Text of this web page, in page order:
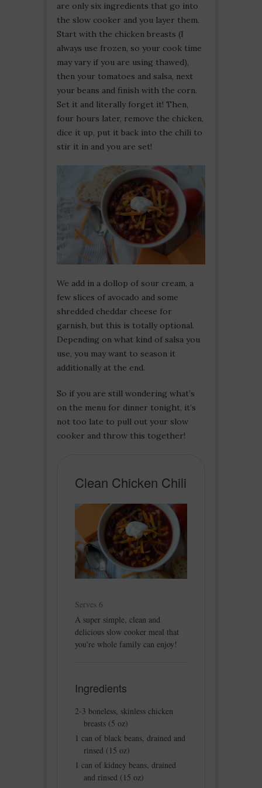
are only six ingredients that go into
the slow cooker and you layer them.
Start with the chicken breasts (I
always use frozen, so your cook time
may vary if you are using thawed),
then your tomatoes and salsa, next
your beans and finish with the corn.
Set it and literally forget it! Then,
four hours later, remove the chicken,
dice it up, put it back into the chili to
stir it in and you are set!
We add in a dollop of sour cream, a
few slices of avocado and some
shredded cheddar cheese for
garnish, but this is totally optional.
Depending on what kind of salsa you
use, you may want to season it
additionally at the end.
So if you are still wondering what’s
on the menu for dinner tonight, it’s
not too late to pull out your slow
cooker and throw this together!
Clean Chicken Chili
Serves 6
A super simple, clean and
delicious slow cooker meal that
you're whole family can enjoy!
Ingredients
2-3 boneless, skinless chicken
breasts (5 oz)
1 can of black beans, drained and
rinsed (15 oz)
1 can of kidney beans, drained
and rinsed (15 oz)